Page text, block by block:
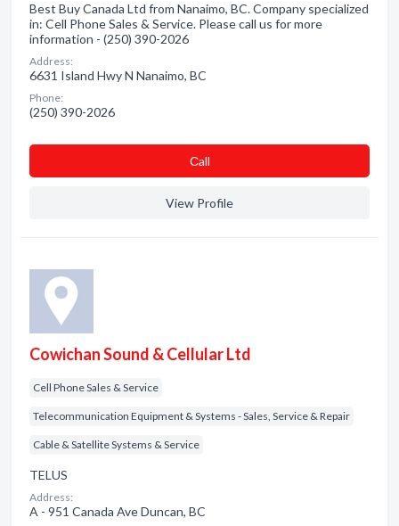
Best Buy Canada Ltd from Nanaimo, BC. Company specialized
in: Cell Phone Sales & Service. Please call us for more
information - (250) 390-2026
Address:
6631 Island Hwy N Nanaimo, BC
Phone:
(250) 390-2026
Сall
View Profile
Cowichan Sound & Cellular Ltd
Cell Phone Sales & Service
Telecommunication Equipment & Systems - Sales, Service & Repair
Cable & Satellite Systems & Service
TELUS
Address:
A - 951 Canada Ave Duncan, BC